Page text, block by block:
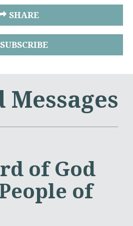
SHARE
SUBSCRIBE
Messages
of God
of